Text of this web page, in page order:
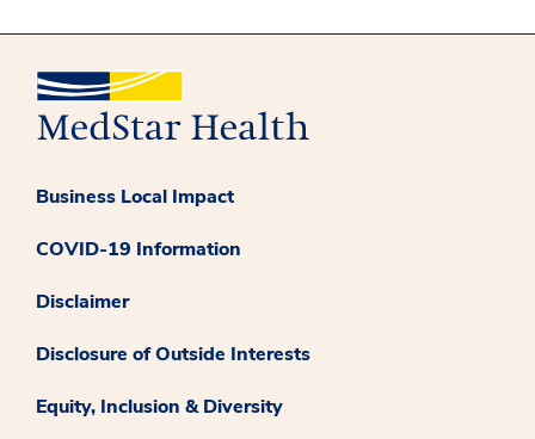
Business Local Impact
COVID-19 Information
Disclaimer
Disclosure of Outside Interests
Equity, Inclusion & Diversity